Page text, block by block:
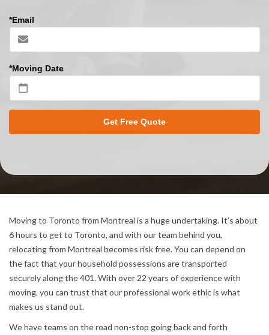
*Email
*Moving Date
Get Free Quote
Moving to Toronto from Montreal is a huge undertaking. It’s about
6 hours to get to Toronto, and with our team behind you,
relocating from Montreal becomes risk free. You can depend on
the fact that your household possessions are transported
securely along the 401. With over 22 years of experience with
moving, you can trust that our professional work ethic is what
makes us stand out.
We have teams on the road non-stop going back and forth